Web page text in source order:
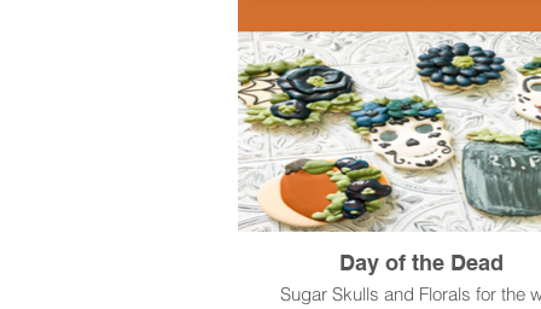
Day of the Dead
Sugar Skulls and Florals for the